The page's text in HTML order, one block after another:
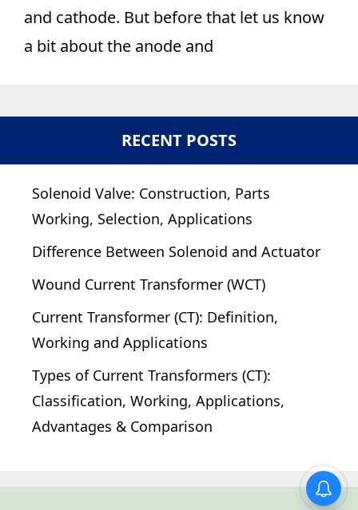
and cathode. But before that let us know
a bit about the anode and
RECENT POSTS
Solenoid Valve: Construction, Parts
Working, Selection, Applications
Difference Between Solenoid and Actuator
Wound Current Transformer (WCT)
Current Transformer (CT): Definition,
Working and Applications
Types of Current Transformers (CT):
Classification, Working, Applications,
Advantages & Comparison